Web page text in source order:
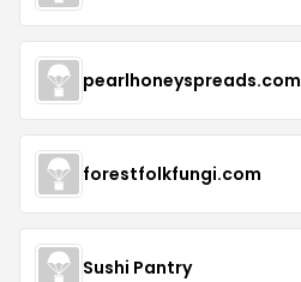
pearlhoneyspreads.com
forestfolkfungi.com
Sushi Pantry